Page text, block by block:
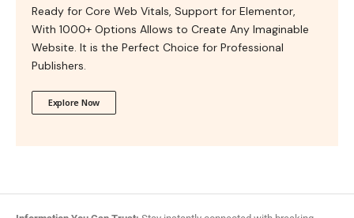
Ready for Core Web Vitals, Support for Elementor,
With 1000+ Options Allows to Create Any Imaginable
Website. It is the Perfect Choice for Professional
Publishers.
Explore Now